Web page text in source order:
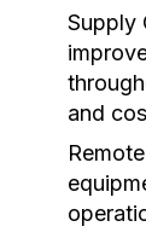
Supply
and